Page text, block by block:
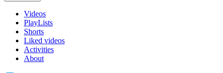
Videos
PlayLists
Shorts
Liked videos
Activities
About